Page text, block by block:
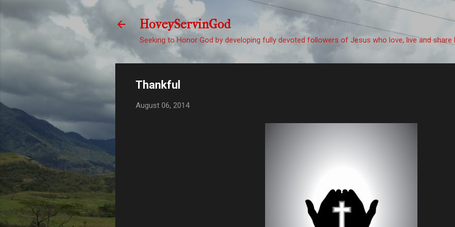
Skip to main content
HoveyServinGod
Seeking to Honor God by developing fully devoted followers of Jesus who love, live and share
Thankful
August 06, 2014